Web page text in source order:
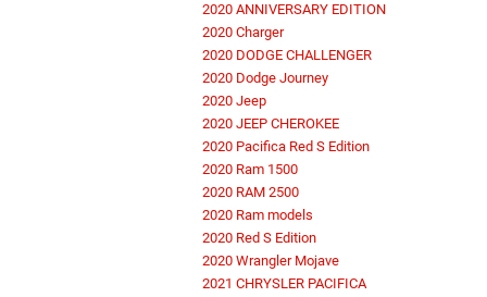
2020 ANNIVERSARY EDITION
2020 Charger
2020 DODGE CHALLENGER
2020 Dodge Journey
2020 Jeep
2020 JEEP CHEROKEE
2020 Pacifica Red S Edition
2020 Ram 1500
2020 RAM 2500
2020 Ram models
2020 Red S Edition
2020 Wrangler Mojave
2021 CHRYSLER PACIFICA